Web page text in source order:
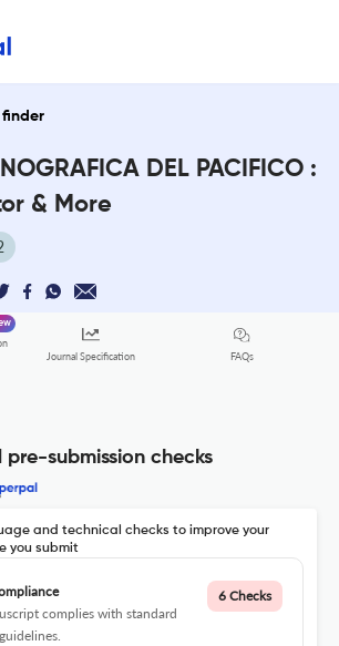
finder
DEL PACIFICO :
& More
Journal Specification FAQs
pre-submission checks
and technical checks to improve your
you submit
complies with standard
6 Checks